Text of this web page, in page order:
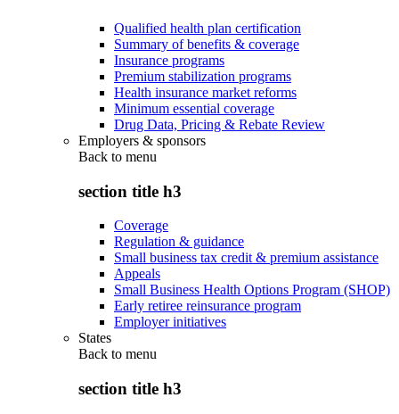
Qualified health plan certification
Summary of benefits & coverage
Insurance programs
Premium stabilization programs
Health insurance market reforms
Minimum essential coverage
Drug Data, Pricing & Rebate Review
Employers & sponsors
Back to menu
section title h3
Coverage
Regulation & guidance
Small business tax credit & premium assistance
Appeals
Small Business Health Options Program (SHOP)
Early retiree reinsurance program
Employer initiatives
States
Back to menu
section title h3